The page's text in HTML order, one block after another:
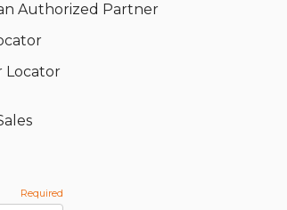
Authorized Partner
Locator